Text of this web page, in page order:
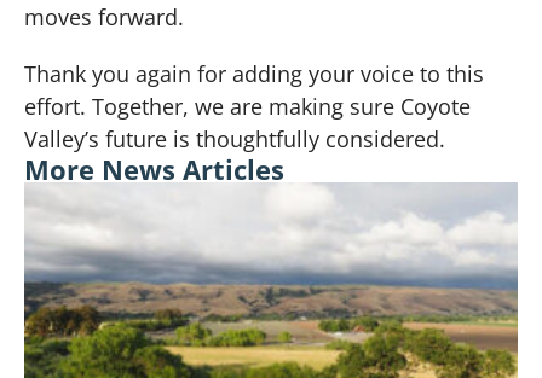
moves forward.
Thank you again for adding your voice to this
effort. Together, we are making sure Coyote
Valley’s future is thoughtfully considered.
More News Articles